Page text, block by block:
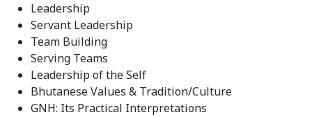
Leadership
Servant Leadership
Team Building
Serving Teams
Leadership of the Self
Bhutanese Values & Tradition/Culture
GNH: Its Practical Interpretations